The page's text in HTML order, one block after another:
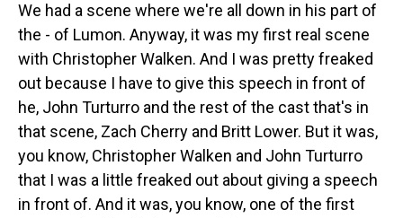
We had a scene where we're all down in his part of
the - of Lumon. Anyway, it was my first real scene
with Christopher Walken. And I was pretty freaked
out because I have to give this speech in front of
he, John Turturro and the rest of the cast that's in
that scene, Zach Cherry and Britt Lower. But it was,
you know, Christopher Walken and John Turturro
that I was a little freaked out about giving a speech
in front of. And it was, you know, one of the first